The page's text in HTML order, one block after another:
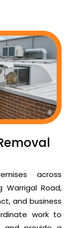
across
Warrigal Road,
and business
work to